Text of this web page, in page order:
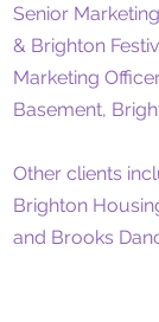
Senior
& Brighton
Marketing
Basement,
Other clients
Brighton
and Brooks